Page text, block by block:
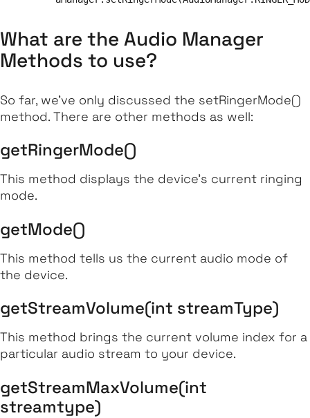
What are the Audio Manager
Methods to use?
So far, we've only discussed the setRingerMode()
method. There are other methods as well:
getRingerMode()
This method displays the device’s current ringing
mode.
getMode()
This method tells us the current audio mode of
the device.
getStreamVolume(int streamType)
This method brings the current volume index for a
particular audio stream to your device.
getStreamMaxVolume(int
streamtype)